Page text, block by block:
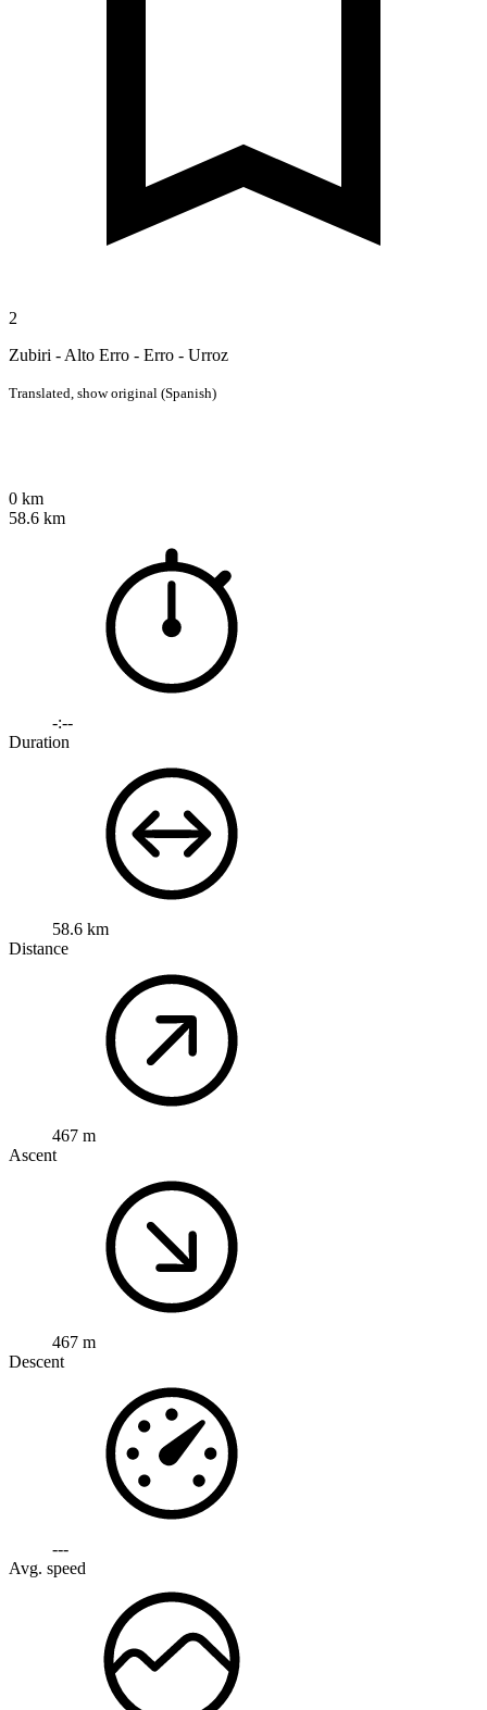
2
Zubiri - Alto Erro - Erro - Urroz
Translated, show original (Spanish)
0 km
58.6 km
-:--
Duration
58.6 km
Distance
467 m
Ascent
467 m
Descent
---
Avg. speed